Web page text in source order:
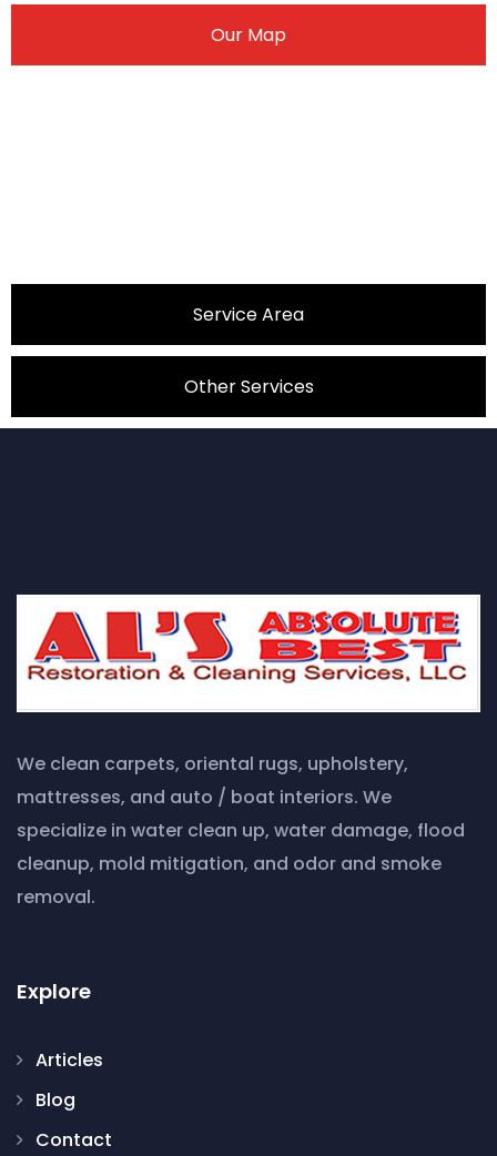
Our Map
Service Area
Other Services
We clean carpets, oriental rugs, upholstery,
mattresses, and auto / boat interiors. We
specialize in water clean up, water damage, flood
cleanup, mold mitigation, and odor and smoke
removal.
Explore
Articles
Blog
Contact